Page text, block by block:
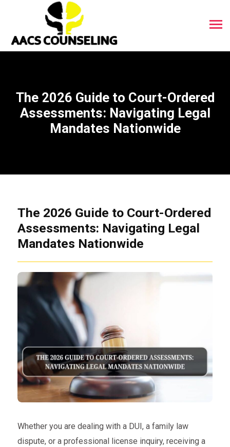
The 2026 Guide to Court-Ordered
Assessments: Navigating Legal
Mandates Nationwide
The 2026 Guide to Court-Ordered
Assessments: Navigating Legal
Mandates Nationwide
Whether you are dealing with a DUI, a family law
dispute, or a professional license inquiry, receiving a